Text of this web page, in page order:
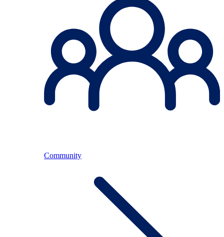
Community